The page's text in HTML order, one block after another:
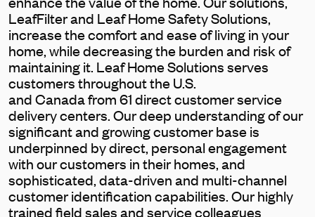
LeafFilter and Leaf Home Safety Solutions,
increase the comfort and ease of living in your
home, while decreasing the burden and risk of
maintaining it. Leaf Home Solutions serves
customers throughout the U.S.
and Canada from 61 direct customer service
delivery centers. Our deep understanding of our
significant and growing customer base is
underpinned by direct, personal engagement
with our customers in their homes, and
sophisticated, data-driven and multi-channel
customer identification capabilities. Our highly
trained field sales and service colleagues